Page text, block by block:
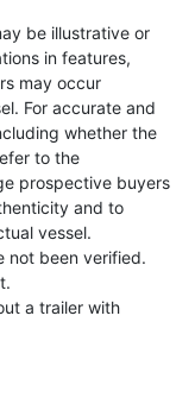
be illustrative or
in features,
may occur
For accurate and
whether the
to the
prospective buyers
and to
vessel.
not been verified.
a trailer with